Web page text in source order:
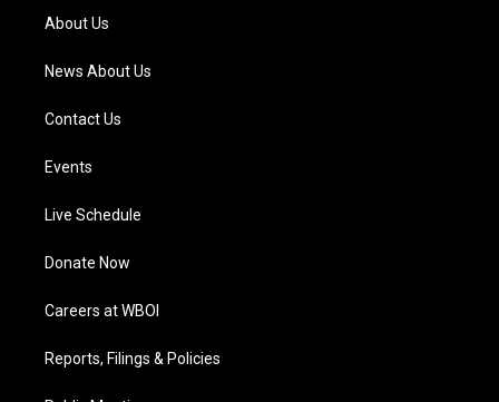
a
m
About Us
News About Us
Contact Us
Events
Live Schedule
Donate Now
Careers at WBOI
Reports, Filings & Policies